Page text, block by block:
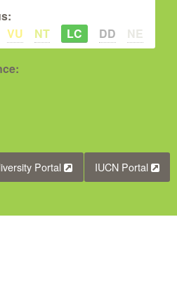
VU NT LC DD NE
Portal IUCN Portal